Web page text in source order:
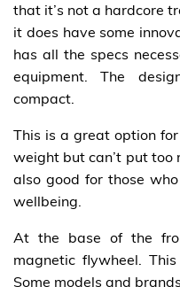
that it’s not a hardcore
it does have some
has all the specs
equipment. The
compact.
This is a great option
weight but can’t put too
also good for those
wellbeing.
At the base of the
magnetic flywheel.
Some models and